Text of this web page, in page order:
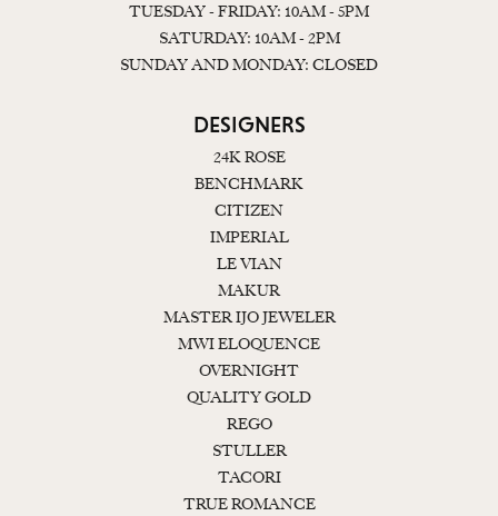
TUESDAY - FRIDAY: 10AM - 5PM
SATURDAY: 10AM - 2PM
SUNDAY AND MONDAY: CLOSED
DESIGNERS
24K ROSE
BENCHMARK
CITIZEN
IMPERIAL
LE VIAN
MAKUR
MASTER IJO JEWELER
MWI ELOQUENCE
OVERNIGHT
QUALITY GOLD
REGO
STULLER
TACORI
TRUE ROMANCE